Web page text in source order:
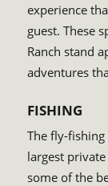
experience
guest. These
Ranch stand
adventures
FISHING
The fly-fishing
largest
some of the